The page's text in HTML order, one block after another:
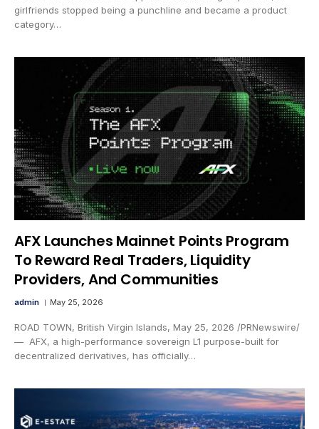
girlfriends stopped being a punchline and became a product
category…
AFX Launches Mainnet Points Program
To Reward Real Traders, Liquidity
Providers, And Communities
admin May 25, 2026
ROAD TOWN, British Virgin Islands, May 25, 2026 /PRNewswire/
— AFX, a high-performance sovereign L1 purpose-built for
decentralized derivatives, has officially…